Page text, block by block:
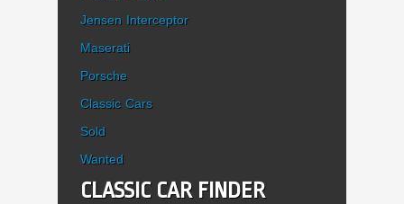
Jensen Interceptor
Maserati
Porsche
Classic Cars
Sold
Wanted
CLASSIC CAR FINDER